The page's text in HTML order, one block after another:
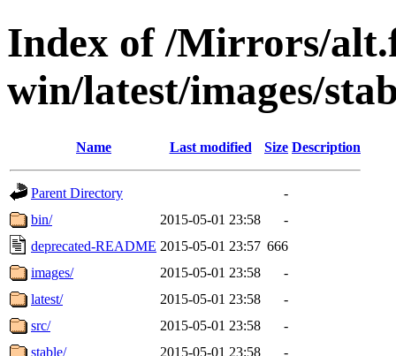
Index of /Mirrors/
win/latest/images/
Name Last modified Size Description
Parent Directory
-
bin/
2015-05-01 23:58
-
deprecated-README 2015-05-01 23:57 666
images/
2015-05-01 23:58
-
latest/
2015-05-01 23:58
-
src/
2015-05-01 23:58
-
stable/
2015-05-01 23:58 -